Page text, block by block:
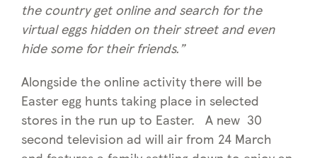
the country get online and search for the
virtual eggs hidden on their street and even
hide some for their friends.”
Alongside the online activity there will be
Easter egg hunts taking place in selected
stores in the run up to Easter. A new 30
second television ad will air from 24 March